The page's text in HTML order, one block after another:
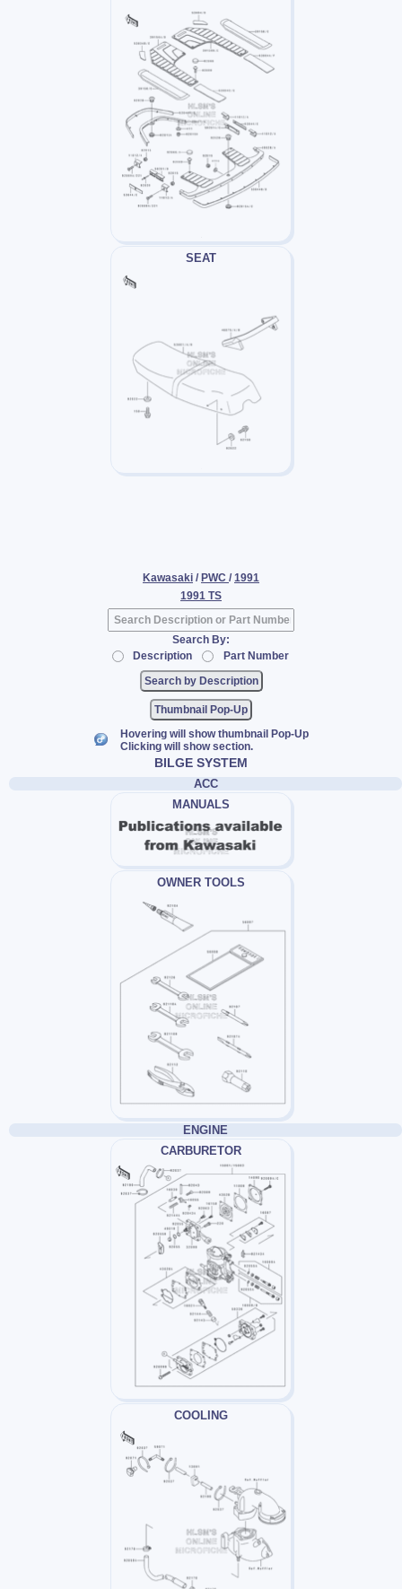
SEAT
Kawasaki / PWC / 1991
1991 TS
Search By:
Description
Part Number
Thumbnail Pop-Up
Hovering will show thumbnail Pop-Up
Clicking will show section.
BILGE SYSTEM
ACC
MANUALS
OWNER TOOLS
ENGINE
CARBURETOR
COOLING